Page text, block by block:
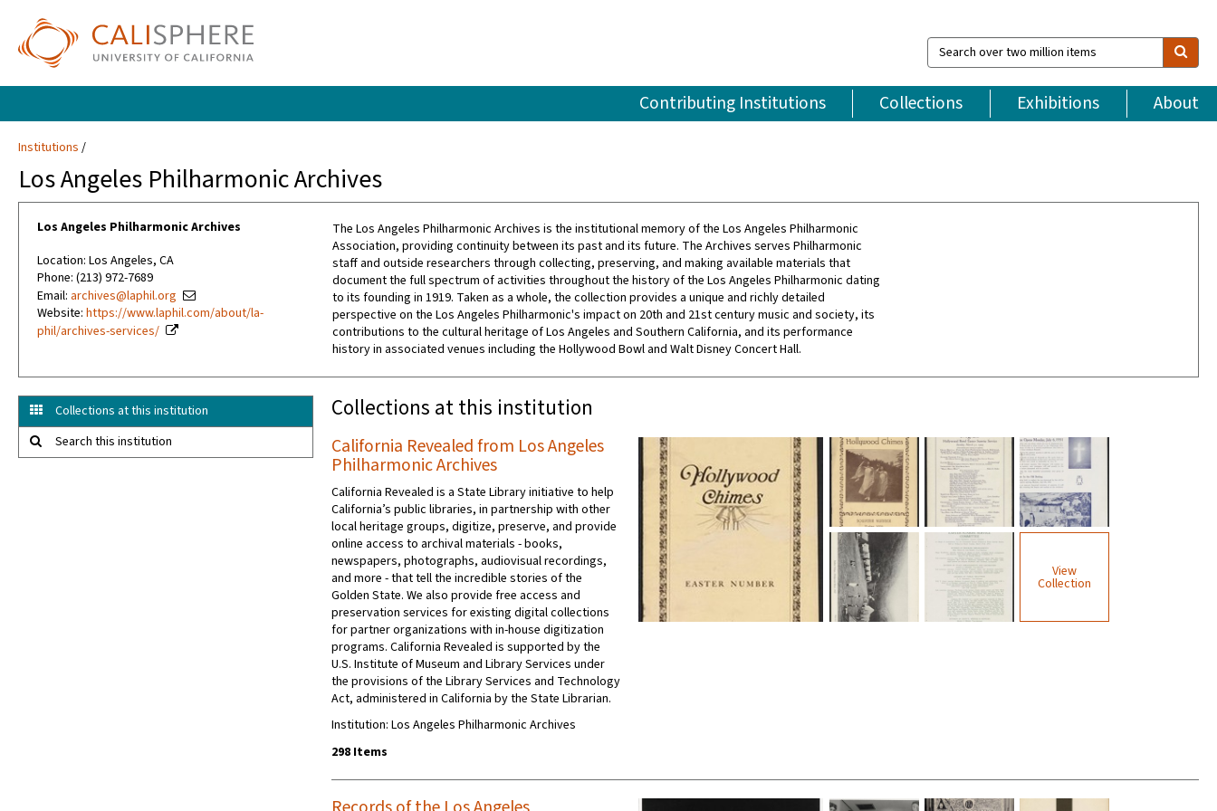
Search
over
million
items
Contributing Institutions Collections Exhibitions About
Institutions
Los Angeles Philharmonic Archives
Los Angeles Philharmonic Archives
Location: Los Angeles, CA
Phone: (213) 972-7689
Email: archives@laphil.org
Website: https://www.laphil.com/about/la-
phil/archives-services/
The Los Angeles Philharmonic Archives is the institutional memory of the Los Angeles Philharmonic
Association, providing continuity between its past and its future. The Archives serves Philharmonic
staff and outside researchers through collecting, preserving, and making available materials that
document the full spectrum of activities throughout the history of the Los Angeles Philharmonic dating
to its founding in 1919. Taken as a whole, the collection provides a unique and richly detailed
perspective on the Los Angeles Philharmonic's impact on 20th and 21st century music and society, its
contributions to the cultural heritage of Los Angeles and Southern California, and its performance
history in associated venues including the Hollywood Bowl and Walt Disney Concert Hall.
Collections at this institution
Search this institution
Collections at this institution
California Revealed from Los Angeles
Philharmonic Archives
California Revealed is a State Library initiative to help
California’s public libraries, in partnership with other
local heritage groups, digitize, preserve, and provide
online access to archival materials - books,
newspapers, photographs, audiovisual recordings,
and more - that tell the incredible stories of the
Golden State. We also provide free access and
preservation services for existing digital collections
for partner organizations with in-house digitization
programs. California Revealed is supported by the
U.S. Institute of Museum and Library Services under
the provisions of the Library Services and Technology
Act, administered in California by the State Librarian.
Institution: Los Angeles Philharmonic Archives
298 Items
View
Collection